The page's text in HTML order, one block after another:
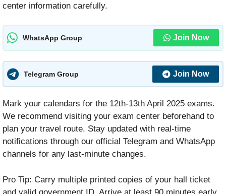
center information carefully.
WhatsApp Group Join Now
Telegram Group Join Now
Mark your calendars for the 12th-13th April 2025 exams.
We recommend visiting your exam center beforehand to
plan your travel route. Stay updated with real-time
notifications through our official Telegram and WhatsApp
channels for any last-minute changes.
Pro Tip: Carry multiple printed copies of your hall ticket